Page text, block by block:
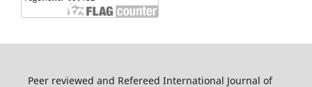
Peer reviewed and Refereed International Journal of